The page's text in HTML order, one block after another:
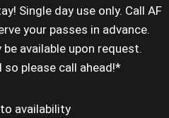
Single day use only. Call AF
your passes in advance.
available upon request.
so please call ahead!*
availability